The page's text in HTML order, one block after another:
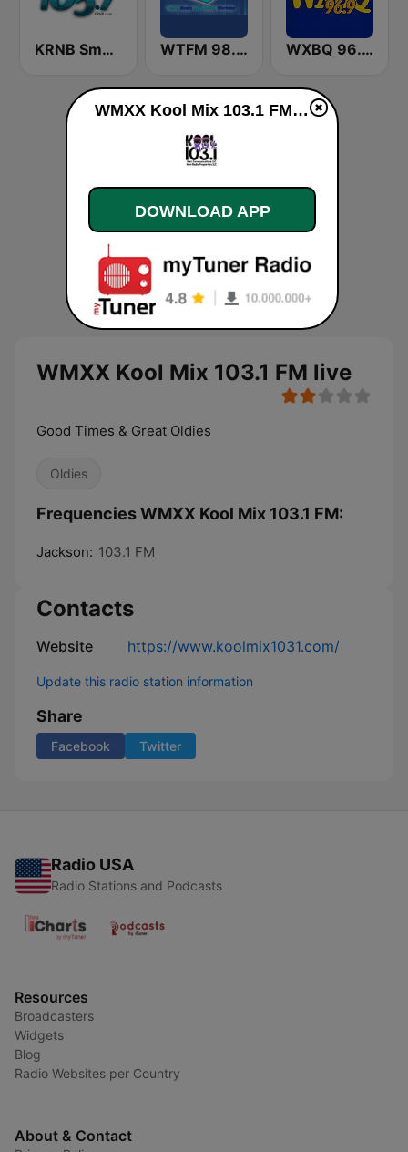
KRNB Smooth R&B 105.7 FM (US Only) WTFM 98.5 FM WXBQ 96.9 FM
WMXX Kool Mix 103.1 FM live
Good Times & Great Oldies
Oldies
Frequencies WMXX Kool Mix 103.1 FM:
Jackson: 103.1 FM
Contacts
Website https://www.koolmix1031.com/
Update this radio station information
Share
Facebook Twitter
Radio USA
Radio Stations and Podcasts
Resources
Broadcasters
Widgets
Blog
Radio Websites per Country
About & Contact
WMXX Kool Mix 103.1 FM live
DOWNLOAD APP